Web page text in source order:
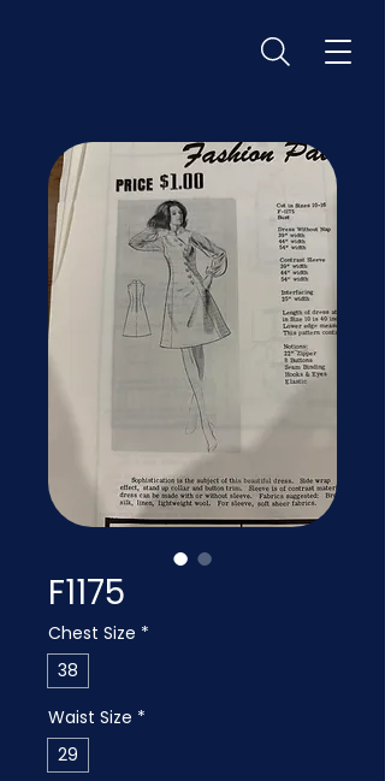
F1175
Chest Size *
38
Waist Size *
29